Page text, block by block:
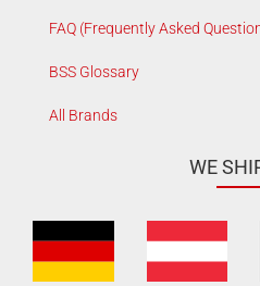
FAQ (Frequently Asked
BSS Glossary
All Brands
WE